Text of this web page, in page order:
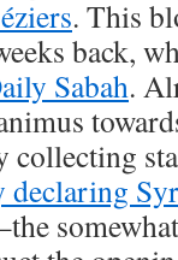
. This
back,
Sabah.
declaring